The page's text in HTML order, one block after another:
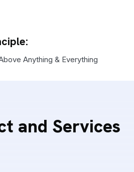
Anything & Everything
and Services